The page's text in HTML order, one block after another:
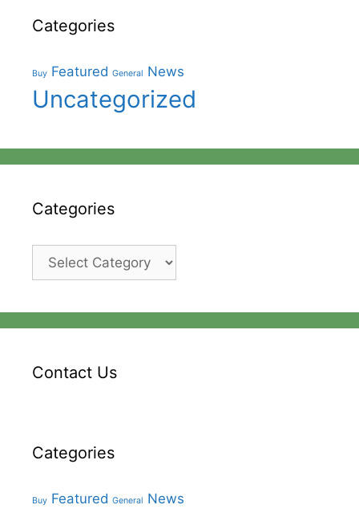
Categories
Buy Featured General News
Uncategorized
Categories
Categories
Contact Us
Categories
Buy Featured General News